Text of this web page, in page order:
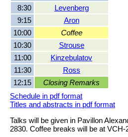
8:30
Levenberg
9:15
Aron
10:00
Coffee
10:30
Strouse
11:00
Kinzebulatov
11:30
Ross
12:15
Closing Remarks
Schedule in pdf format
Titles and abstracts in pdf format
Talks will be given in Pavillon
2830. Coffee breaks will be at VCH-